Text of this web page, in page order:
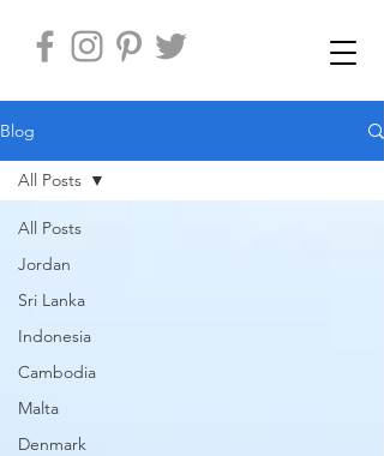
Blog
All Posts
Jordan
Sri Lanka
Indonesia
Cambodia
Malta
Denmark
All Posts